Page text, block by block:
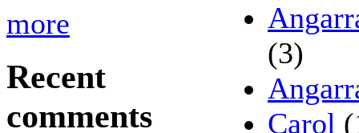
more
Recent
comments
(3)
Carol